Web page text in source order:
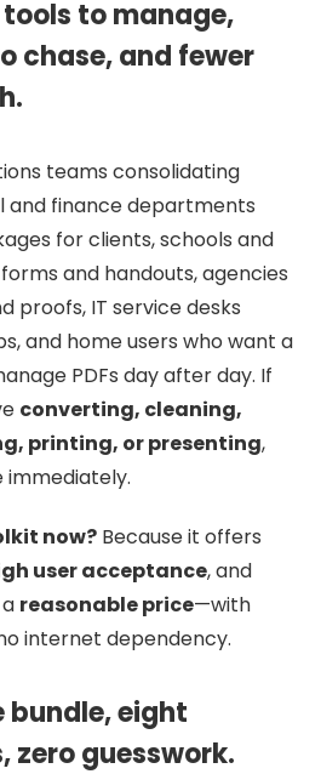
tools to manage,
chase, and fewer
teams consolidating
and finance departments
for clients, schools and
and handouts, agencies
proofs, IT service desks
and home users who want a
PDFs day after day. If
converting, cleaning,
printing, or presenting,
immediately.
now? Because it offers
user acceptance, and
reasonable price—with
internet dependency.
bundle, eight
zero guesswork.